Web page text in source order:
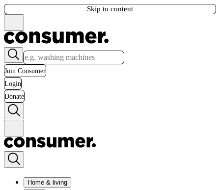
Skip to content
Join Consumer
Login
Donate
Home & living